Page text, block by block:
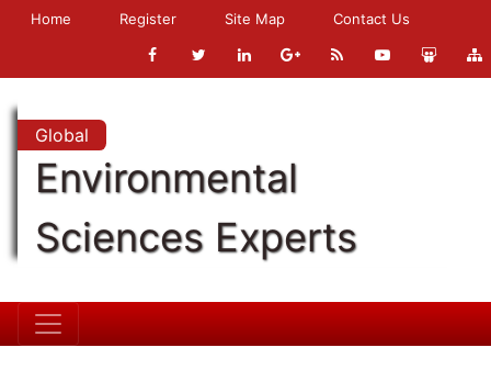
Home Register Site Map Contact Us
Global
Environmental
Sciences Experts